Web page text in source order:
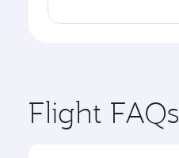
Flight FAQs